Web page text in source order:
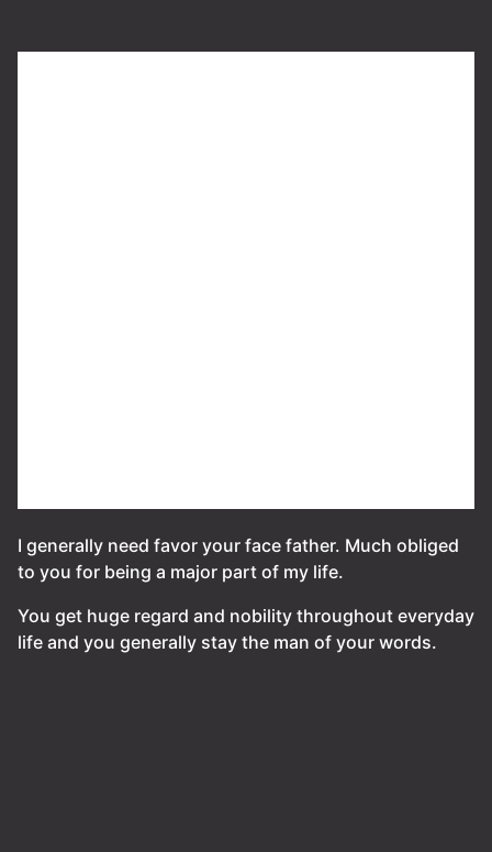
I generally need favor your face father. Much obliged
to you for being a major part of my life.
You get huge regard and nobility throughout everyday
life and you generally stay the man of your words.